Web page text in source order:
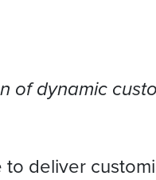
of dynamic
deliver